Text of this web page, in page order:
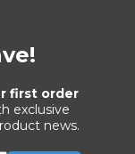
first order
exclusive
news.